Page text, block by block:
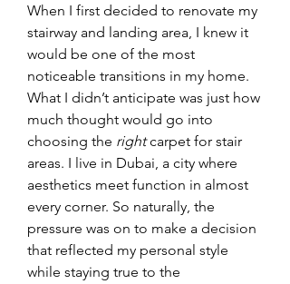
When I first decided to renovate my
stairway and landing area, I knew it
would be one of the most
noticeable transitions in my home.
What I didn’t anticipate was just how
much thought would go into
choosing the right carpet for stair
areas. I live in Dubai, a city where
aesthetics meet function in almost
every corner. So naturally, the
pressure was on to make a decision
that reflected my personal style
while staying true to the